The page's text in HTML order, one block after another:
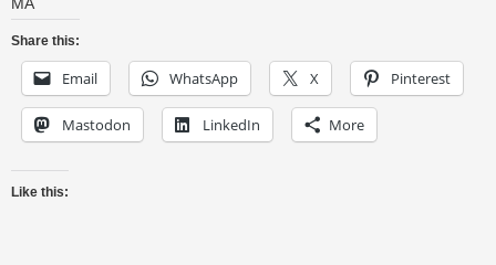
Share this:
Email WhatsApp X Pinterest
Mastodon LinkedIn More
Like this: